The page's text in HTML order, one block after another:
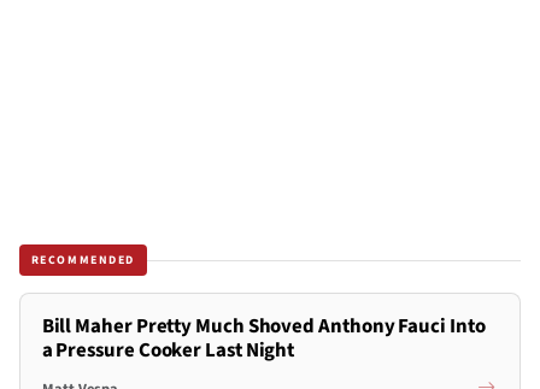
RECOMMENDED
Bill Maher Pretty Much Shoved Anthony Fauci Into
a Pressure Cooker Last Night